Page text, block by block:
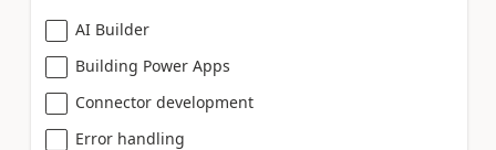
AI Builder
Building Power Apps
Connector development
Error handling